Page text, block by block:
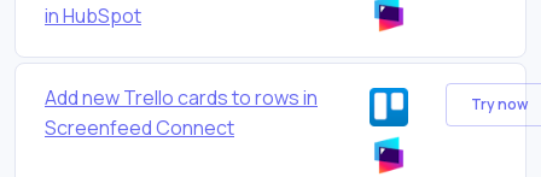
in HubSpot
Add new Trello cards to rows in
Screenfeed Connect
Try now